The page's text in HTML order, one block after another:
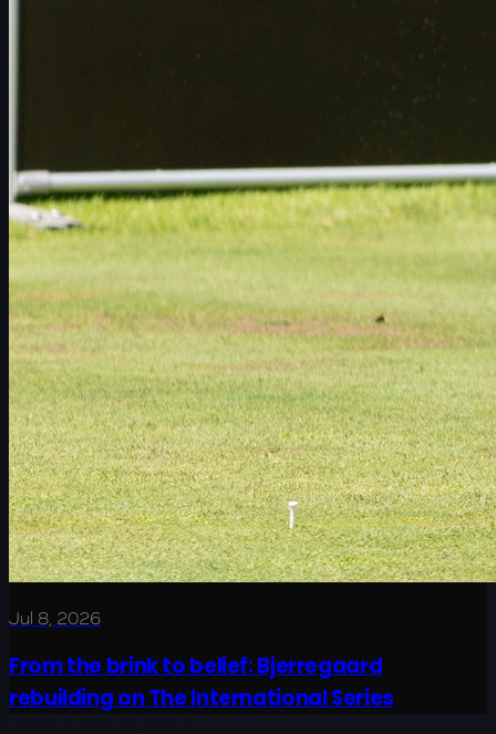
Jul 8, 2026
From the brink to belief: Bjerregaard
rebuilding on The International Series